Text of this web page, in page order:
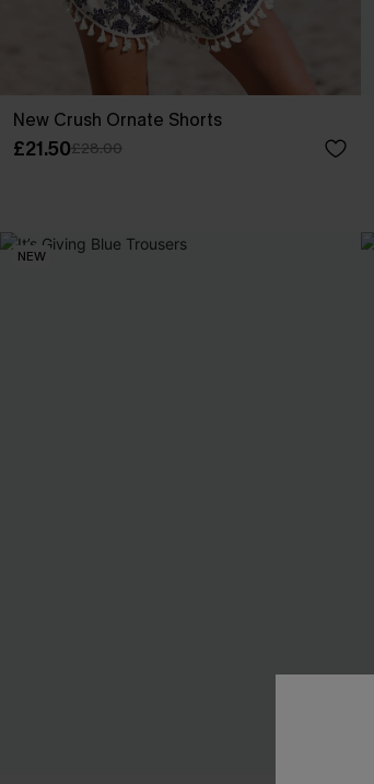
New Crush Ornate Shorts
£21.50£28.00
NEW